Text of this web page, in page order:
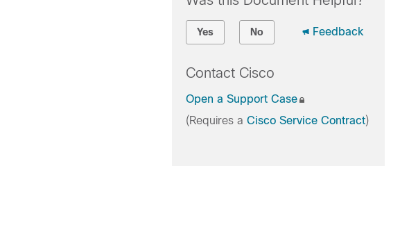
Yes No Feedback
Contact Cisco
Open a Support Case
(Requires a Cisco Service Contract)